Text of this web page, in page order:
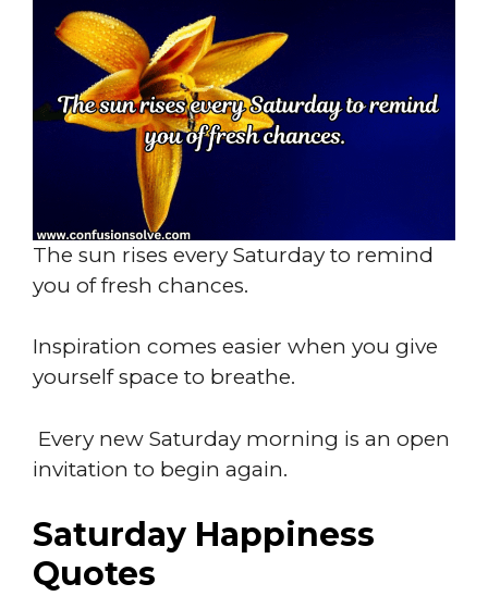
The sun rises every Saturday to remind
you of fresh chances.
Inspiration comes easier when you give
yourself space to breathe.
Every new Saturday morning is an open
invitation to begin again.
Saturday Happiness
Quotes